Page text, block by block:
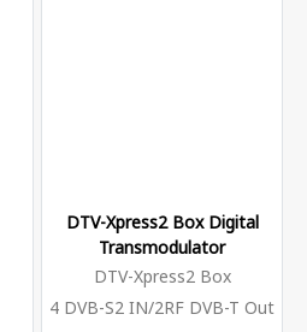
DTV-Xpress2 Box Digital
Transmodulator
DTV-Xpress2 Box
4 DVB-S2 IN/2RF DVB-T Out